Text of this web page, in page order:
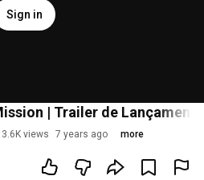
Sign in
| Trailer de
3.6K views 7 years ago more